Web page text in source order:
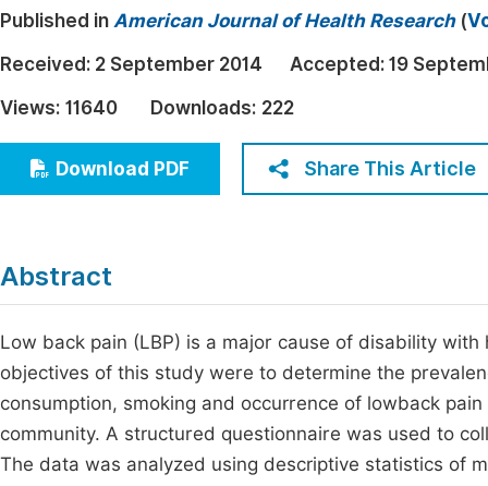
Economics & Management
Humanities & Social Sciences
Join
Published in American Journal of Health Research(
Received: 2 September 2014 Accepted: 19
Views: 11640 Downloads: 222
Download PDF Share This Article
Abstract
Low back pain (LBP) is a major cause of disability
objectives of this study were to determine the
consumption, smoking and occurrence of lowback
community. A structured questionnaire was used to
The data was analyzed using descriptive statistics of